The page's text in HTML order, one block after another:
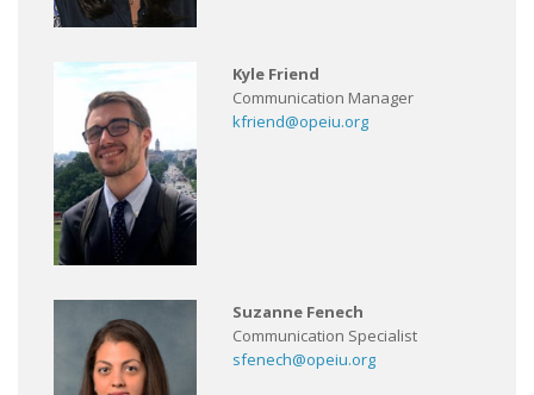
Kyle Friend
Communication Manager
kfriend@opeiu.org
Suzanne Fenech
Communication Specialist
sfenech@opeiu.org